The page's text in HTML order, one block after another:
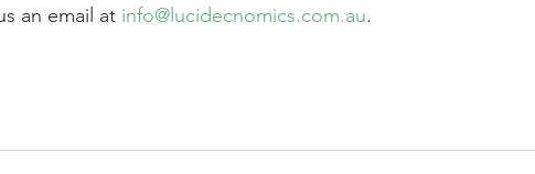
an email at info@lucidecnomics.com.au.